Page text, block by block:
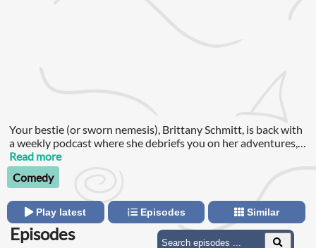
Your bestie (or sworn nemesis), Brittany Schmitt, is back with
a weekly podcast where she debriefs you on her adventures,
laughs through the pain of being alive and helps you hang on
for just one more day! Subscribe to my Patreon:
Read more
Comedy
Play latest Episodes Similar
Episodes